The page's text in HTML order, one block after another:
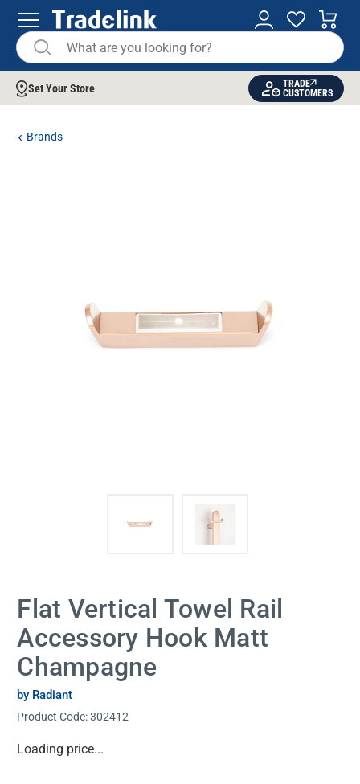
Set Your Store
TRADE
CUSTOMERS
Brands
Flat Vertical Towel Rail
Accessory Hook Matt
Champagne
by Radiant
Product Code:302412
Current
Loading price...